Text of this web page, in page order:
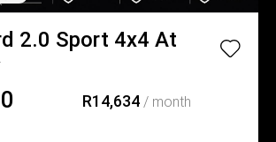
2.0 Sport 4x4 At
R14,634/ month